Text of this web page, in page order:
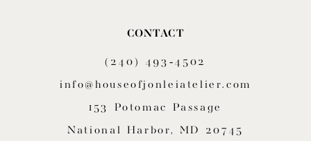
CONTACT
(240) 493‑4502
info@houseofjonleiatelier.com
153 Potomac Passage
National Harbor, MD 20745